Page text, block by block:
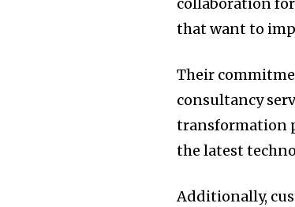
that want to
Their
consultancy
transformation
the latest
Additionally,